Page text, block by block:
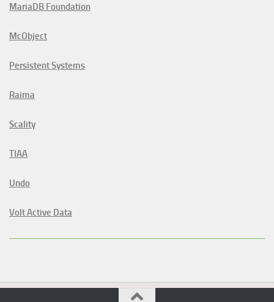
MariaDB Foundation
McObject
Persistent Systems
Raima
Scality
TIAA
Undo
Volt Active Data